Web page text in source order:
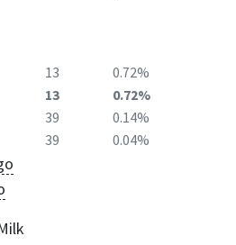
13
0.72%
13
0.72%
39
0.14%
39 0.04%